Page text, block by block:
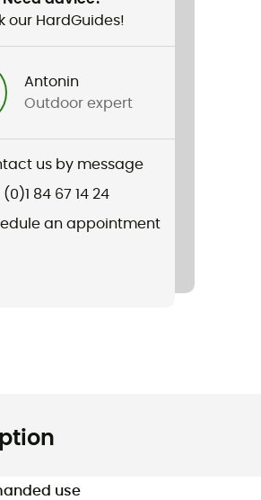
our HardGuides!
Antonin
Outdoor expert
us by message
(0)1 84 67 14 24
an appointment
use